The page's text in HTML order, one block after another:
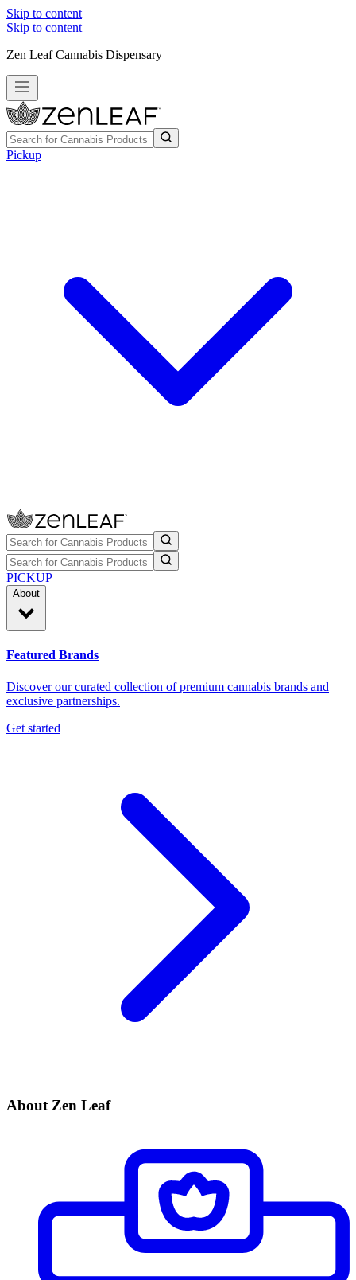
Skip to content
Skip to content
Zen Leaf Cannabis Dispensary
Pickup
PICKUP
About
Featured Brands
Discover our curated collection of premium cannabis brands and
exclusive partnerships.
Get started
About Zen Leaf